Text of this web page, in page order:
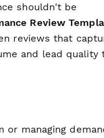
shouldn't be
Review
reviews that
and lead quality
or managing